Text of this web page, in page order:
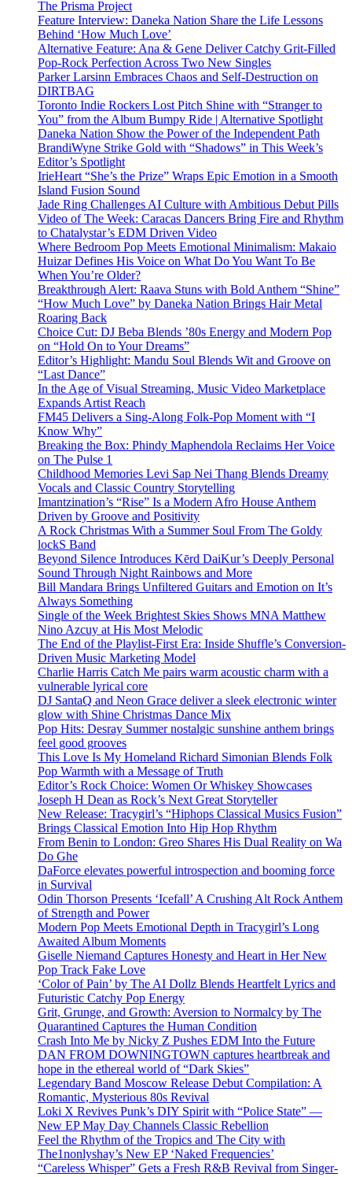
The Prisma Project
Feature Interview: Daneka Nation Share the Life Lessons
Behind ‘How Much Love’
Alternative Feature: Ana & Gene Deliver Catchy Grit-Filled
Pop-Rock Perfection Across Two New Singles
Parker Larsinn Embraces Chaos and Self-Destruction on
DIRTBAG
Toronto Indie Rockers Lost Pitch Shine with “Stranger to
You” from the Album Bumpy Ride | Alternative Spotlight
Daneka Nation Show the Power of the Independent Path
BrandiWyne Strike Gold with “Shadows” in This Week’s
Editor’s Spotlight
IrieHeart “She’s the Prize” Wraps Epic Emotion in a Smooth
Island Fusion Sound
Jade Ring Challenges AI Culture with Ambitious Debut Pills
Video of The Week: Caracas Dancers Bring Fire and Rhythm
to Chatalystar’s EDM Driven Video
Where Bedroom Pop Meets Emotional Minimalism: Makaio
Huizar Defines His Voice on What Do You Want To Be
When You’re Older?
Breakthrough Alert: Raava Stuns with Bold Anthem “Shine”
“How Much Love” by Daneka Nation Brings Hair Metal
Roaring Back
Choice Cut: DJ Beba Blends ’80s Energy and Modern Pop
on “Hold On to Your Dreams”
Editor’s Highlight: Mandu Soul Blends Wit and Groove on
“Last Dance”
In the Age of Visual Streaming, Music Video Marketplace
Expands Artist Reach
FM45 Delivers a Sing-Along Folk-Pop Moment with “I
Know Why”
Breaking the Box: Phindy Maphendola Reclaims Her Voice
on The Pulse 1
Childhood Memories Levi Sap Nei Thang Blends Dreamy
Vocals and Classic Country Storytelling
Imantzination’s “Rise” Is a Modern Afro House Anthem
Driven by Groove and Positivity
A Rock Christmas With a Summer Soul From The Goldy
lockS Band
Beyond Silence Introduces Kērd DaiKur’s Deeply Personal
Sound Through Night Rainbows and More
Bill Mandara Brings Unfiltered Guitars and Emotion on It’s
Always Something
Single of the Week Brightest Skies Shows MNA Matthew
Nino Azcuy at His Most Melodic
The End of the Playlist-First Era: Inside Shuffle’s Conversion-
Driven Music Marketing Model
Charlie Harris Catch Me pairs warm acoustic charm with a
vulnerable lyrical core
DJ SantaQ and Neon Grace deliver a sleek electronic winter
glow with Shine Christmas Dance Mix
Pop Hits: Desray Summer nostalgic sunshine anthem brings
feel good grooves
This Love Is My Homeland Richard Simonian Blends Folk
Pop Warmth with a Message of Truth
Editor’s Rock Choice: Women Or Whiskey Showcases
Joseph H Dean as Rock’s Next Great Storyteller
New Release: Tracygirl’s “Hiphops Classical Musics Fusion”
Brings Classical Emotion Into Hip Hop Rhythm
From Benin to London: Greo Shares His Dual Reality on Wa
Do Ghe
DaForce elevates powerful introspection and booming force
in Survival
Odin Thorson Presents ‘Icefall’ A Crushing Alt Rock Anthem
of Strength and Power
Modern Pop Meets Emotional Depth in Tracygirl’s Long
Awaited Album Moments
Giselle Niemand Captures Honesty and Heart in Her New
Pop Track Fake Love
‘Color of Pain’ by The AI Dollz Blends Heartfelt Lyrics and
Futuristic Catchy Pop Energy
Grit, Grunge, and Growth: Aversion to Normalcy by The
Quarantined Captures the Human Condition
Crash Into Me by Nicky Z Pushes EDM Into the Future
DAN FROM DOWNINGTOWN captures heartbreak and
hope in the ethereal world of “Dark Skies”
Legendary Band Moscow Release Debut Compilation: A
Romantic, Mysterious 80s Revival
Loki X Revives Punk’s DIY Spirit with “Police State” —
New EP May Day Channels Classic Rebellion
Feel the Rhythm of the Tropics and The City with
The1nonlyshay’s New EP ‘Naked Frequencies’
“Careless Whisper” Gets a Fresh R&B Revival from Singer-